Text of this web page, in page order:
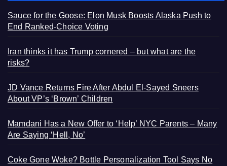
Sauce for the Goose: Elon Musk Boosts Alaska Push to
End Ranked-Choice Voting
Iran thinks it has Trump cornered – but what are the
risks?
JD Vance Returns Fire After Abdul El-Sayed Sneers
About VP’s ‘Brown’ Children
Mamdani Has a New Offer to ‘Help’ NYC Parents – Many
Are Saying ‘Hell, No’
Coke Gone Woke? Bottle Personalization Tool Says No